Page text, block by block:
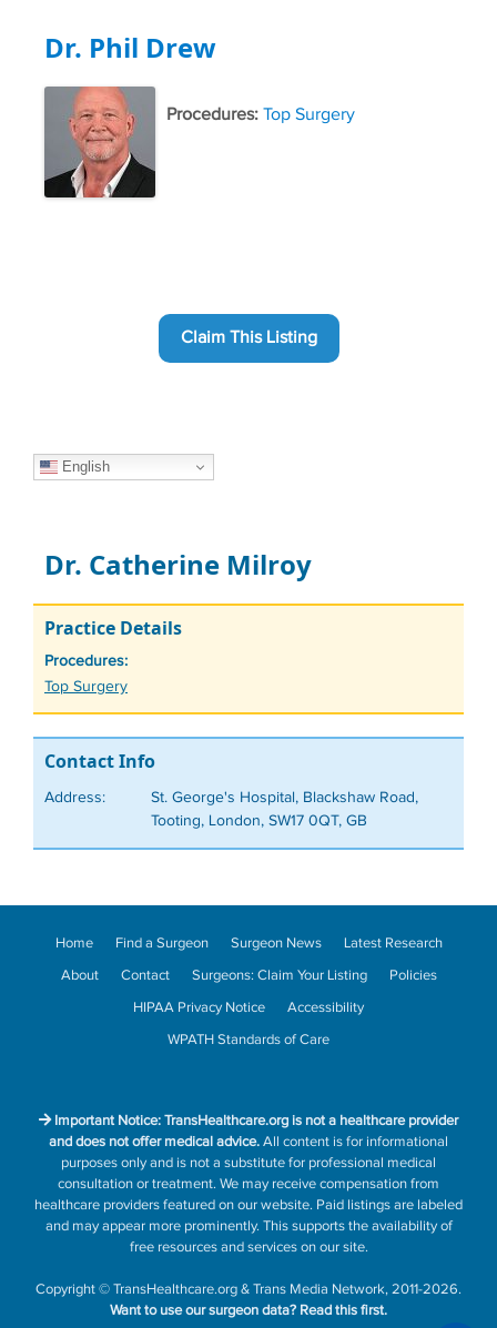
Dr. Phil Drew
Procedures: Top Surgery
Claim This Listing
English
Dr. Catherine Milroy
Practice Details
Procedures:
Tags
Top Surgery
Contact Info
Address:
St. George's Hospital, Blackshaw Road,
Tooting, London, SW17 0QT, GB
Home Find a Surgeon Surgeon News
Latest Research
About
Contact Surgeons: Claim Your Listing
Policies
HIPAA Privacy Notice
Accessibility
WPATH Standards of Care
Important Notice: TransHealthcare.org is not a healthcare provider
and does not offer medical advice.All content is for informational
purposes only and is not a substitute for professional medical
consultation or treatment. We may receive compensation from
healthcare providers featured on our website. Paid listings are labeled
and may appear more prominently. This supports the availability of
free resources and services on our site.
Copyright©TransHealthcare.org&Trans Media Network, 2011-2026.
Want to use our surgeon data? Read this first.